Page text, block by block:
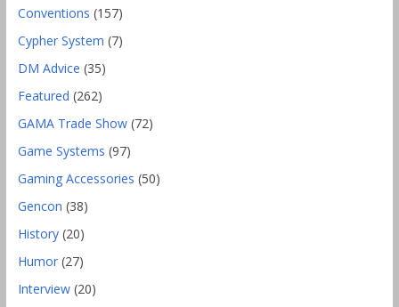
Conventions (157)
Cypher System (7)
DM Advice (35)
Featured (262)
GAMA Trade Show(72)
Game Systems (97)
Gaming Accessories (50)
Gencon (38)
History(20)
Humor(27)
Interview(20)